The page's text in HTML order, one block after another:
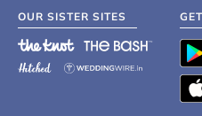
OUR SISTER SITES